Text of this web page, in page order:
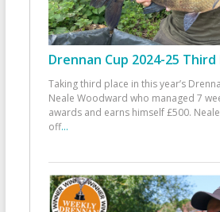
Drennan Cup 2024-25 Third
Taking third place in this year’s
Neale Woodward who managed 7
awards and earns himself £500.
off...